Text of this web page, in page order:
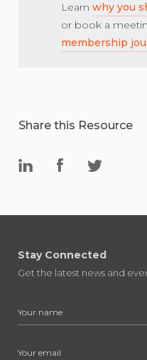
Learn why you
or book a
membership
Share this Resource
Stay Connected
Get the latest news and